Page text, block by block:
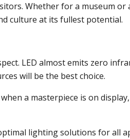
Whether for a museum
culture at its fullest potential.
LED almost emits zero
will be the best choice.
a masterpiece is on
lighting solutions for all